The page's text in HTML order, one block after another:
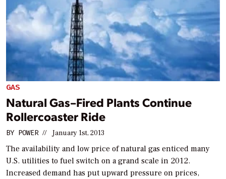
GAS
Natural Gas–Fired Plants Continue
Rollercoaster Ride
BY POWER // January 1st, 2013
The availability and low price of natural gas enticed many
U.S. utilities to fuel switch on a grand scale in 2012.
Increased demand has put upward pressure on prices,